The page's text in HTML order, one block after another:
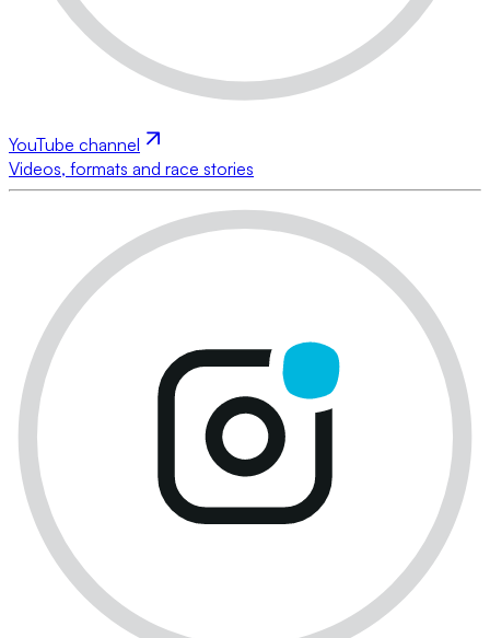
YouTube channel
Videos, formats and race stories